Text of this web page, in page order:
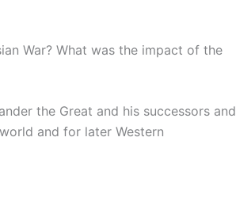
War? What was the impact of the
the Great and his successors and
and for later Western